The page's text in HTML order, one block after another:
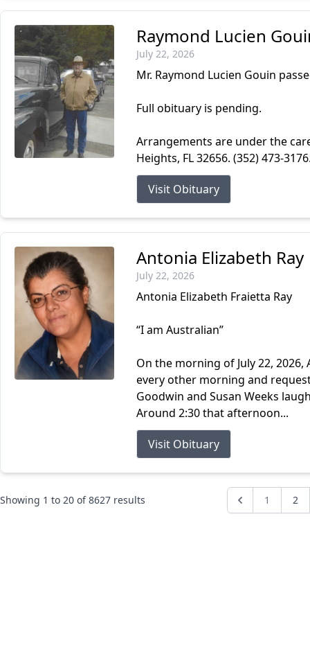
Raymond Lucien
July 22, 2026
Mr. Raymond Lucien Gouin
Full obituary is pending.
Arrangements are under the care
Heights, FL 32656. (352) 473-
Visit Obituary
Antonia Elizabeth Ray
July 22, 2026
Antonia Elizabeth Fraietta Ray
“I am Australian”
On the morning of July 22,
every other morning and
Goodwin and Susan Weeks
Around 2:30 that afternoon...
Visit Obituary
Showing 1 to 20 of8627 results 1 2